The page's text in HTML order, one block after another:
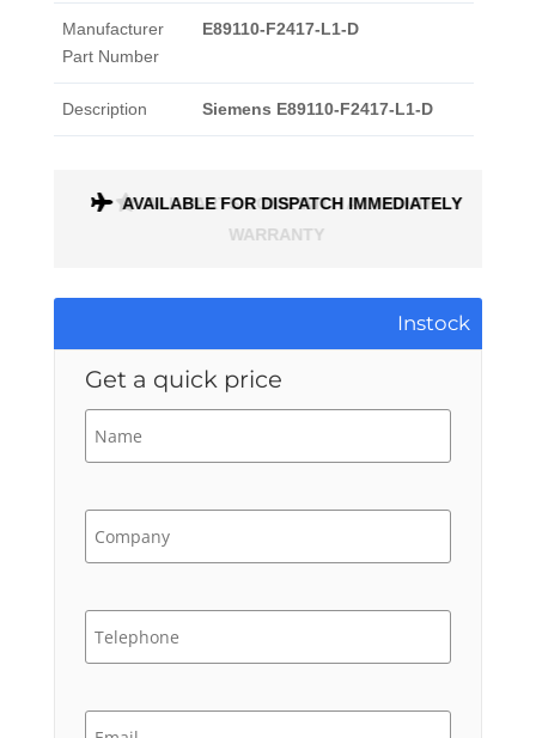
Manufacturer
Part Number
E89110-F2417-L1-D
Description Siemens E89110-F2417-L1-D
ALL PARTS COME WITH A 1 MONTH
WARRANTY
AVAILABLE FOR DISPATCH IMMEDIATELY
Instock
Get a quick price